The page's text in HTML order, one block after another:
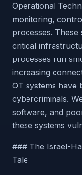
Operational
monitoring,
processes.
critical
processes run
increasing
OT systems have
cybercriminals.
software, and
these systems
### The Israel-
Tale